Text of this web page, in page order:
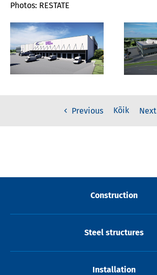
Photos: RESTATE
Previous Kõik Next
Construction
Steel structures
Installation